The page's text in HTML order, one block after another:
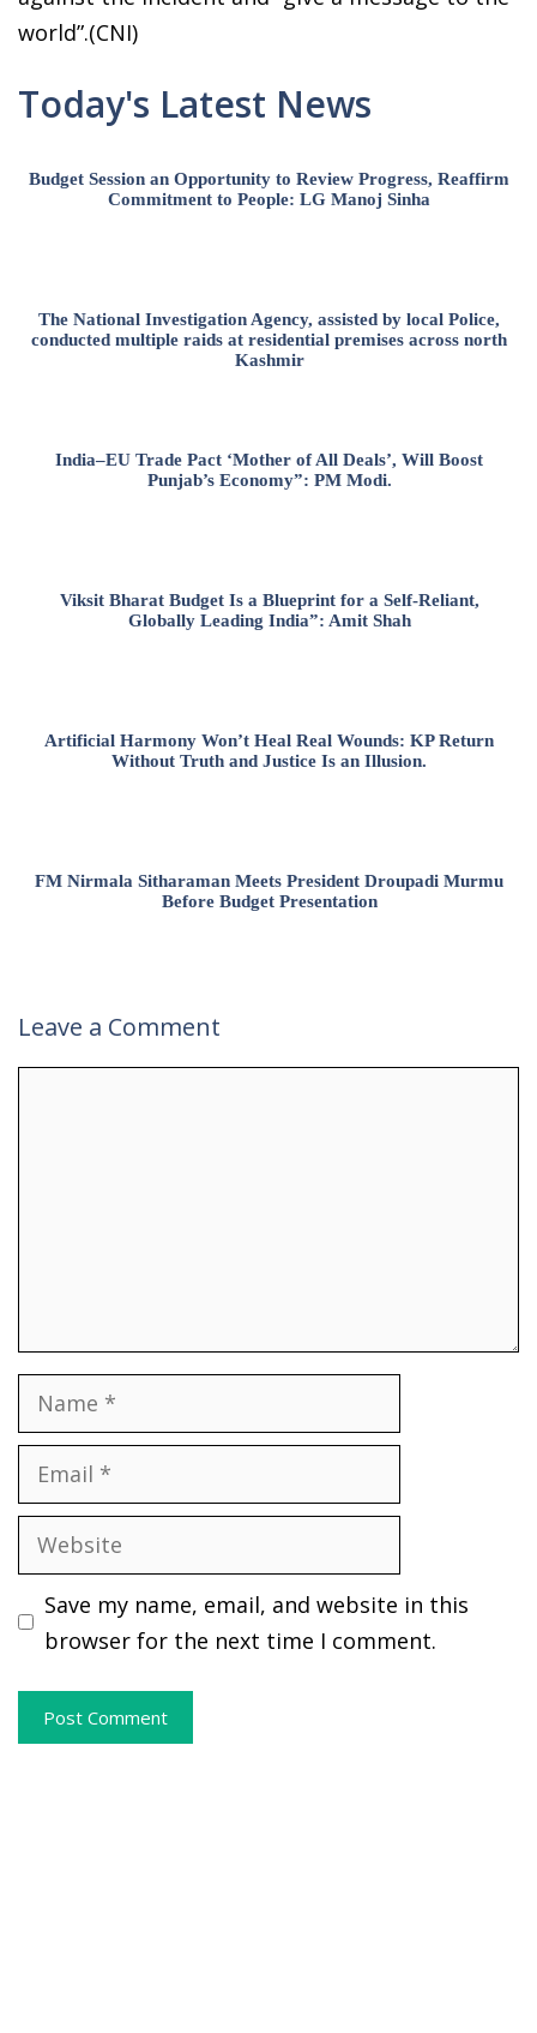
world”.(CNI)
Today's Latest News
Budget Session an Opportunity to Review Progress, Reaffirm
Commitment to People: LG Manoj Sinha
The National Investigation Agency, assisted by local Police,
conducted multiple raids at residential premises across north
Kashmir
India–EU Trade Pact ‘Mother of All Deals’, Will Boost
Punjab’s Economy”: PM Modi.
Viksit Bharat Budget Is a Blueprint for a Self-Reliant,
Globally Leading India”: Amit Shah
Artificial Harmony Won’t Heal Real Wounds: KP Return
Without Truth and Justice Is an Illusion.
FM Nirmala Sitharaman Meets President Droupadi Murmu
Before Budget Presentation
Leave a Comment
Name
Email
Website
Save my name, email, and website in this
browser for the next time I comment.